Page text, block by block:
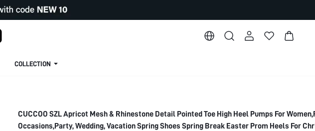
COLLECTION
CUCCOO SZL Apricot Mesh & Rhinestone Detail Pointed Toe High Heel Pumps For
Occasions,Party, Wedding, Vacation Spring Shoes Spring Break Easter Prom Heels For